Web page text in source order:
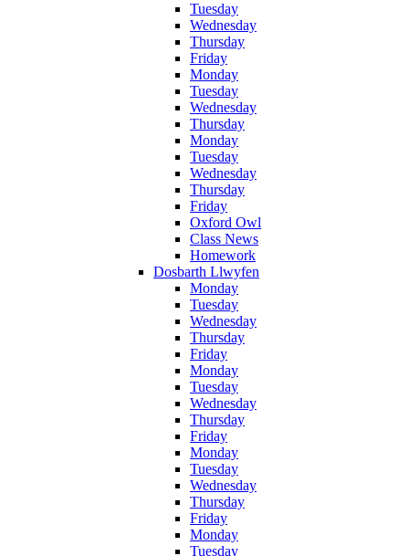
Tuesday
Wednesday
Thursday
Friday
Monday
Tuesday
Wednesday
Thursday
Monday
Tuesday
Wednesday
Thursday
Friday
Oxford Owl
Class News
Homework
Dosbarth Llwyfen
Monday
Tuesday
Wednesday
Thursday
Friday
Monday
Tuesday
Wednesday
Thursday
Friday
Monday
Tuesday
Wednesday
Thursday
Friday
Monday
Tuesday